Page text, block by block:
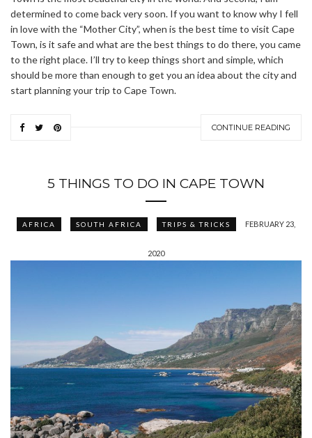
determined to come back very soon. If you want to know why I fell
in love with the “Mother City”, when is the best time to visit Cape
Town, is it safe and what are the best things to do there, you came
to the right place. I’ll try to keep things short and simple, which
should be more than enough to get you an idea about the city and
start planning your trip to Cape Town.
CONTINUE READING
5 THINGS TO DO IN CAPE TOWN
AFRICA SOUTH AFRICA TRIPS & TRICKS FEBRUARY 23,
2020